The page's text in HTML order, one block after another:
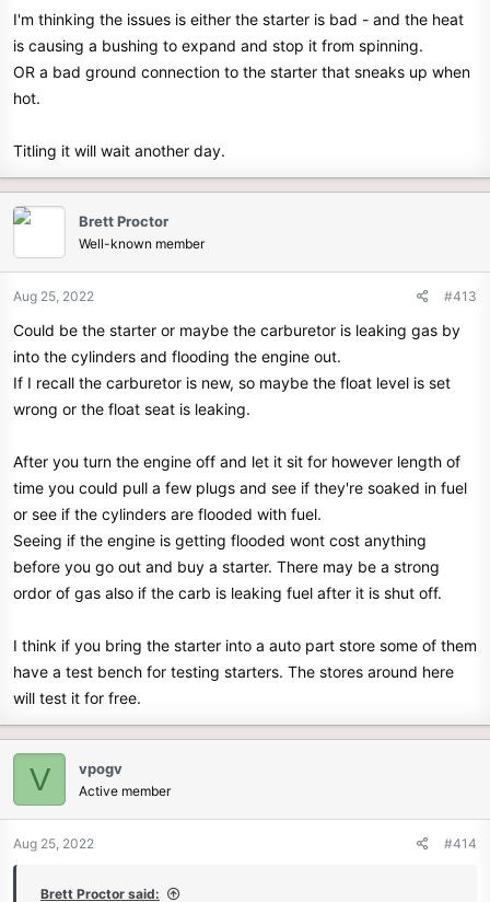
I'm thinking the issues is either the starter is bad - and the heat
is causing a bushing to expand and stop it from spinning.
OR a bad ground connection to the starter that sneaks up when
hot.
Titling it will wait another day.
Brett Proctor
Well-known member
Aug 25, 2022 #413
Could be the starter or maybe the carburetor is leaking gas by
into the cylinders and flooding the engine out.
If I recall the carburetor is new, so maybe the float level is set
wrong or the float seat is leaking.
After you turn the engine off and let it sit for however length of
time you could pull a few plugs and see if they're soaked in fuel
or see if the cylinders are flooded with fuel.
Seeing if the engine is getting flooded wont cost anything
before you go out and buy a starter. There may be a strong
ordor of gas also if the carb is leaking fuel after it is shut off.
I think if you bring the starter into a auto part store some of them
have a test bench for testing starters. The stores around here
will test it for free.
V vpogv
Active member
Aug 25, 2022 #414
Brett Proctor said: